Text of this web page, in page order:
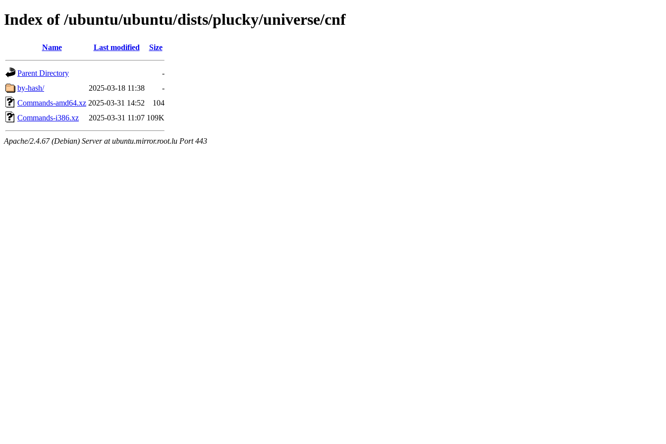
Index of /ubuntu/ubuntu/dists/plucky/universe/cnf
Name Last modified Size
Parent Directory
-
by-hash/
2025-03-18 11:38
-
Commands-amd64.xz 2025-03-31 14:52
104
Commands-i386.xz
2025-03-31 11:07 109K
Apache/2.4.67 (Debian) Server at ubuntu.mirror.root.lu Port 443